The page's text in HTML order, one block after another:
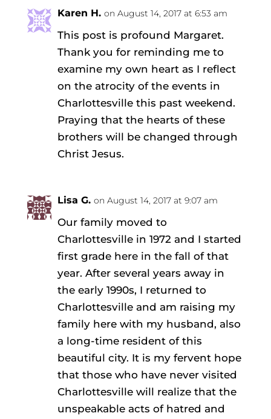
Karen H. on August 14, 2017 at 6:53 am
This post is profound Margaret.
Thank you for reminding me to
examine my own heart as I reflect
on the atrocity of the events in
Charlottesville this past weekend.
Praying that the hearts of these
brothers will be changed through
Christ Jesus.
Lisa G. on August 14, 2017 at 9:07 am
Our family moved to
Charlottesville in 1972 and I started
first grade here in the fall of that
year. After several years away in
the early 1990s, I returned to
Charlottesville and am raising my
family here with my husband, also
a long-time resident of this
beautiful city. It is my fervent hope
that those who have never visited
Charlottesville will realize that the
unspeakable acts of hatred and